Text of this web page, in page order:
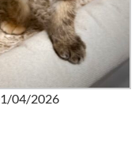
04/2026